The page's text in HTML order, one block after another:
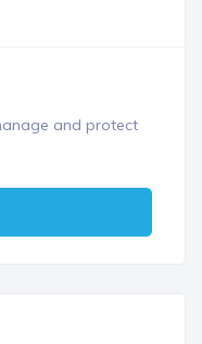
and protect